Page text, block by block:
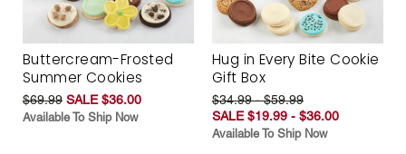
Buttercream-Frosted
Summer Cookies
$69.99 SALE $36.00
Available To Ship Now
Hug in Every Bite Cookie
Gift Box
$34.99 - $59.99
SALE $19.99 - $36.00
Available To Ship Now